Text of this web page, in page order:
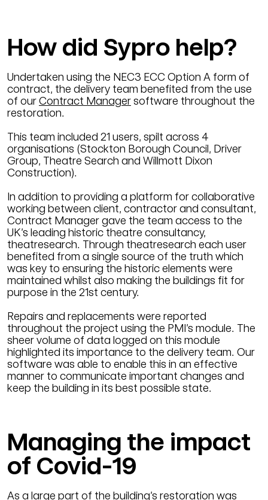
How did Sypro help?
Undertaken using the NEC3 ECC Option A form of
contract, the delivery team benefited from the use
of ourContract Managersoftware throughout the
restoration.
This team included 21 users, spilt across 4
organisations (Stockton Borough Council, Driver
Group, Theatre Search and Willmott Dixon
Construction).
In addition to providing a platform for collaborative
working between client, contractor and consultant,
Contract Manager gave the team access to the
UK’s leading historic theatre consultancy,
theatresearch. Through theatresearch each user
benefited from a single source of the truth which
was key to ensuring the historic elements were
maintained whilst also making the buildings fit for
purpose in the 21st century.
Repairs and replacements were reported
throughout the project using the PMI’s module. The
sheer volume of data logged on this module
highlighted its importance to the delivery team. Our
software was able to enable this in an effective
manner to communicate important changes and
keep the building in its best possible state.
Managing the impact
of Covid-19
As a large part of the building’s restoration was